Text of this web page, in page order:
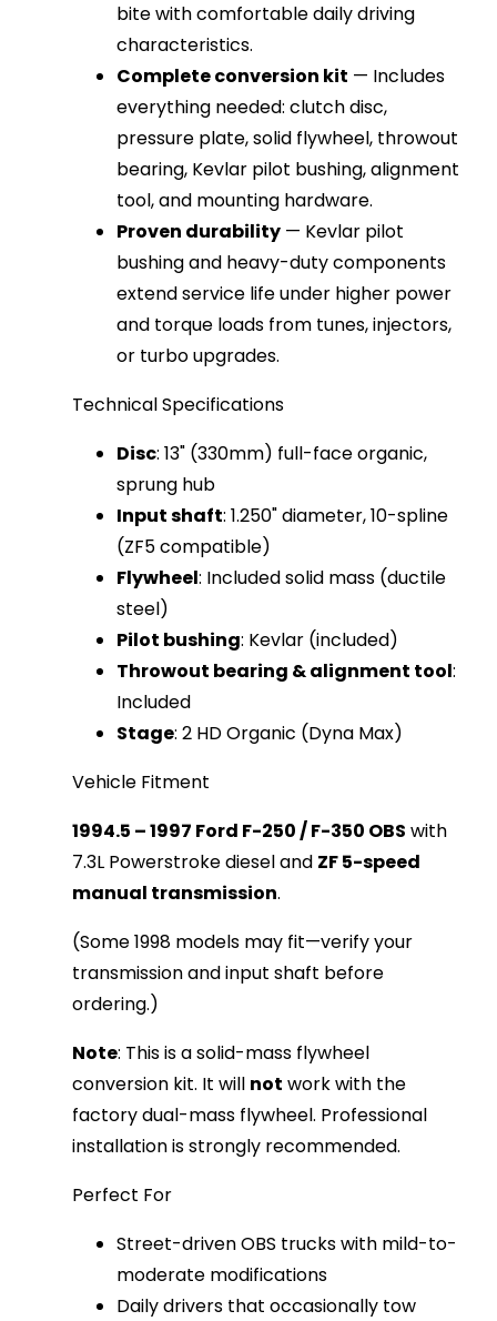
bite with comfortable daily driving
characteristics.
Complete conversion kit — Includes
everything needed: clutch disc,
pressure plate, solid flywheel, throwout
bearing, Kevlar pilot bushing, alignment
tool, and mounting hardware.
Proven durability — Kevlar pilot
bushing and heavy-duty components
extend service life under higher power
and torque loads from tunes, injectors,
or turbo upgrades.
Technical Specifications
Disc: 13" (330mm) full-face organic,
sprung hub
Input shaft: 1.250" diameter, 10-spline
(ZF5 compatible)
Flywheel: Included solid mass (ductile
steel)
Pilot bushing: Kevlar (included)
Throwout bearing & alignment tool:
Included
Stage: 2 HD Organic (Dyna Max)
Vehicle Fitment
1994.5 – 1997 Ford F-250 / F-350 OBS with
7.3L Powerstroke diesel and ZF 5-speed
manual transmission.
(Some 1998 models may fit—verify your
transmission and input shaft before
ordering.)
Note: This is a solid-mass flywheel
conversion kit. It will not work with the
factory dual-mass flywheel. Professional
installation is strongly recommended.
Perfect For
Street-driven OBS trucks with mild-to-
moderate modifications
Daily drivers that occasionally tow